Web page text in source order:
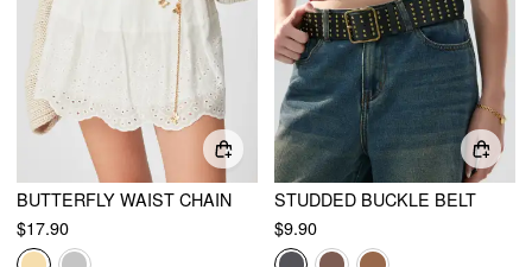
BUTTERFLY WAIST CHAIN
$17.90
STUDDED BUCKLE BELT
$9.90